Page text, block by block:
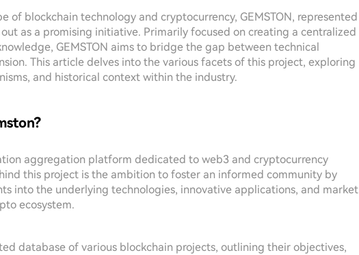
of blockchain technology and cryptocurrency, GEMSTON, represented
as a promising initiative. Primarily focused on creating a centralized
GEMSTON aims to bridge the gap between technical
This article delves into the various facets of this project, exploring
and historical context within the industry.
aggregation platform dedicated to web3 and cryptocurrency
this project is the ambition to foster an informed community by
into the underlying technologies, innovative applications, and market
ecosystem.
database of various blockchain projects, outlining their objectives,